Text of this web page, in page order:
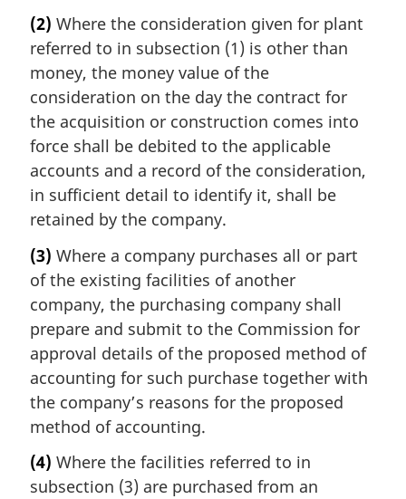
(2) Where the consideration given for plant
referred to in subsection (1) is other than
money, the money value of the
consideration on the day the contract for
the acquisition or construction comes into
force shall be debited to the applicable
accounts and a record of the consideration,
in sufficient detail to identify it, shall be
retained by the company.
(3) Where a company purchases all or part
of the existing facilities of another
company, the purchasing company shall
prepare and submit to the Commission for
approval details of the proposed method of
accounting for such purchase together with
the company’s reasons for the proposed
method of accounting.
(4) Where the facilities referred to in
subsection (3) are purchased from an